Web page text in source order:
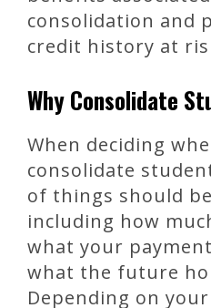
consolidation and
credit history at
Why Consolidate
When deciding
consolidate
of things should
including how
what your
what the future
Depending on